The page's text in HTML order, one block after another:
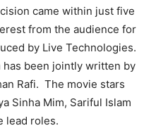
came within just five
from the audience for
by Live Technologies.
been jointly written by
Rafi. The movie stars
Sinha Mim, Sariful Islam
lead roles.